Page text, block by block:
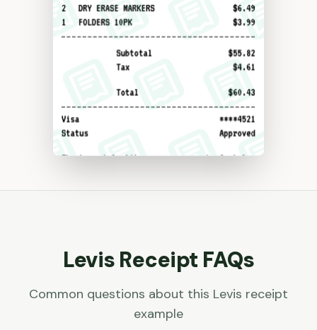
Levis Receipt FAQs
Common questions about this Levis receipt
example